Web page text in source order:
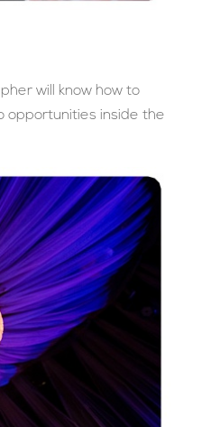
will know how to
opportunities inside the